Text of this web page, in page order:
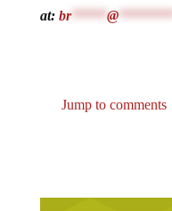
at: br***** @********
Jump to comments